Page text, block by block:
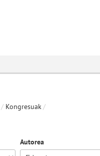
/ Kongresuak/
Autorea